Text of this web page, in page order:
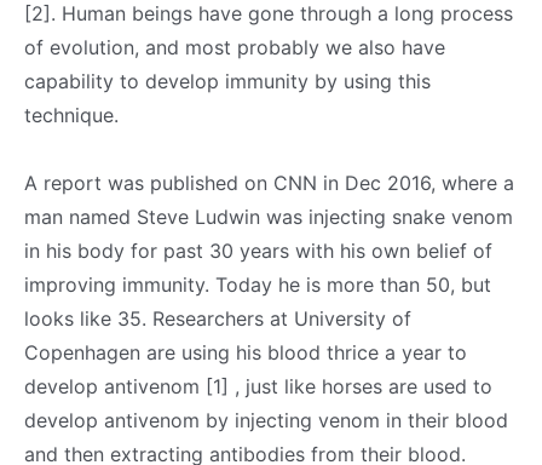
[2]. Human beings have gone through a long process
of evolution, and most probably we also have
capability to develop immunity by using this
technique.
A report was published on CNN in Dec 2016, where a
man named Steve Ludwin was injecting snake venom
in his body for past 30 years with his own belief of
improving immunity. Today he is more than 50, but
looks like 35. Researchers at University of
Copenhagen are using his blood thrice a year to
develop antivenom [1] , just like horses are used to
develop antivenom by injecting venom in their blood
and then extracting antibodies from their blood.